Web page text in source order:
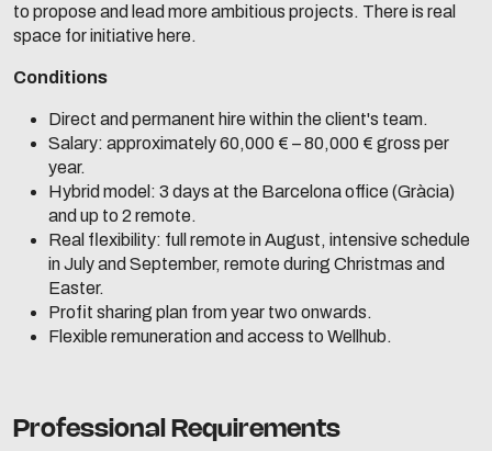
to propose and lead more ambitious projects. There is real
space for initiative here.
Conditions
Direct and permanent hire within the client's team.
Salary: approximately 60,000 € – 80,000 € gross per
year.
Hybrid model: 3 days at the Barcelona office (Gràcia)
and up to 2 remote.
Real flexibility: full remote in August, intensive schedule
in July and September, remote during Christmas and
Easter.
Profit sharing plan from year two onwards.
Flexible remuneration and access to Wellhub.
Professional Requirements